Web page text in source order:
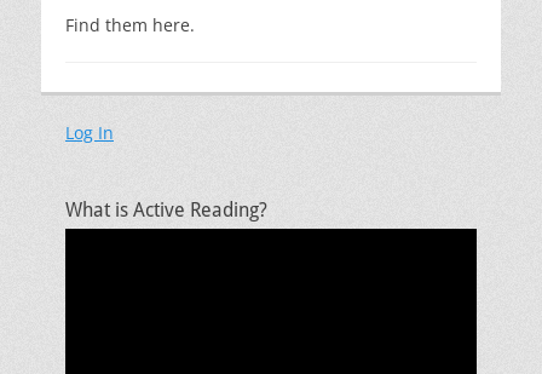
Find them here.
Log In
What is Active Reading?